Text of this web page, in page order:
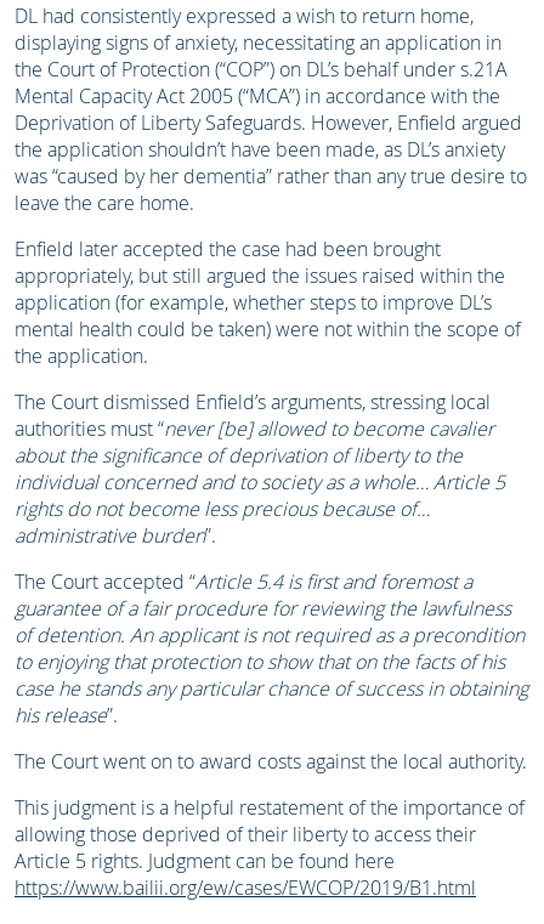
DL had consistently expressed a wish to return home,
displaying signs of anxiety, necessitating an application in
the Court of Protection (“COP”) on DL’s behalf under s.21A
Mental Capacity Act 2005 (“MCA”) in accordance with the
Deprivation of Liberty Safeguards. However, Enfield argued
the application shouldn’t have been made, as DL’s anxiety
was “caused by her dementia” rather than any true desire to
leave the care home.
Enfield later accepted the case had been brought
appropriately, but still argued the issues raised within the
application (for example, whether steps to improve DL’s
mental health could be taken) were not within the scope of
the application.
The Court dismissed Enfield’s arguments, stressing local
authorities must “never [be] allowed to become cavalier
about the significance of deprivation of liberty to the
individual concerned and to society as a whole… Article 5
rights do not become less precious because of…
administrative burden”.
The Court accepted “Article 5.4 is first and foremost a
guarantee of a fair procedure for reviewing the lawfulness
of detention. An applicant is not required as a precondition
to enjoying that protection to show that on the facts of his
case he stands any particular chance of success in obtaining
his release”.
The Court went on to award costs against the local authority.
This judgment is a helpful restatement of the importance of
allowing those deprived of their liberty to access their
Article 5 rights. Judgment can be found here
https://www.bailii.org/ew/cases/EWCOP/2019/B1.html